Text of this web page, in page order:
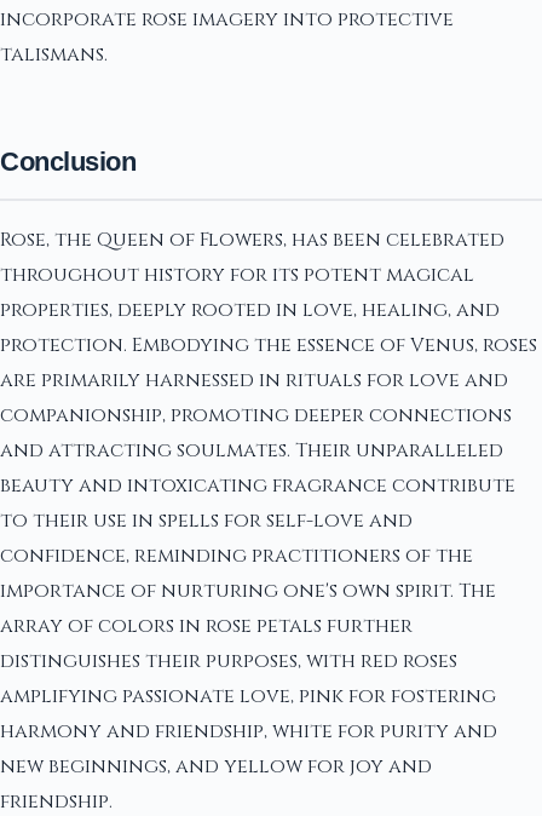
incorporate rose imagery into protective
talismans.
Conclusion
Rose, the Queen of Flowers, has been celebrated
throughout history for its potent magical
properties, deeply rooted in love, healing, and
protection. Embodying the essence of Venus, roses
are primarily harnessed in rituals for love and
companionship, promoting deeper connections
and attracting soulmates. Their unparalleled
beauty and intoxicating fragrance contribute
to their use in spells for self-love and
confidence, reminding practitioners of the
importance of nurturing one's own spirit. The
array of colors in rose petals further
distinguishes their purposes, with red roses
amplifying passionate love, pink for fostering
harmony and friendship, white for purity and
new beginnings, and yellow for joy and
friendship.